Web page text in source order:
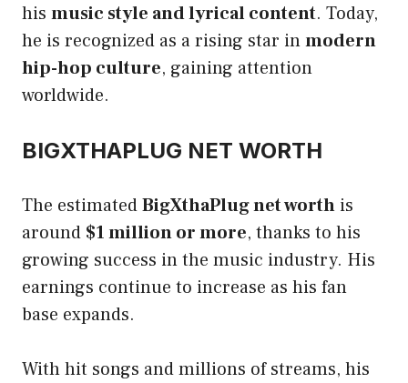
his music style and lyrical content. Today,
he is recognized as a rising star inmodern
hip-hop culture, gaining attention
worldwide.
BIGXTHAPLUG NET WORTH
The estimatedBigXthaPlug net worth is
around $1 million or more, thanks to his
growing success in the music industry. His
earnings continue to increase as his fan
base expands.
With hit songs and millions of streams, his